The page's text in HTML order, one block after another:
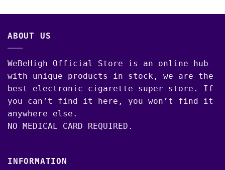
ABOUT US
WeBeHigh Official Store is an online hub
with unique products in stock, we are the
best electronic cigarette super store. If
you can’t find it here, you won’t find it
anywhere else.
NO MEDICAL CARD REQUIRED.
INFORMATION